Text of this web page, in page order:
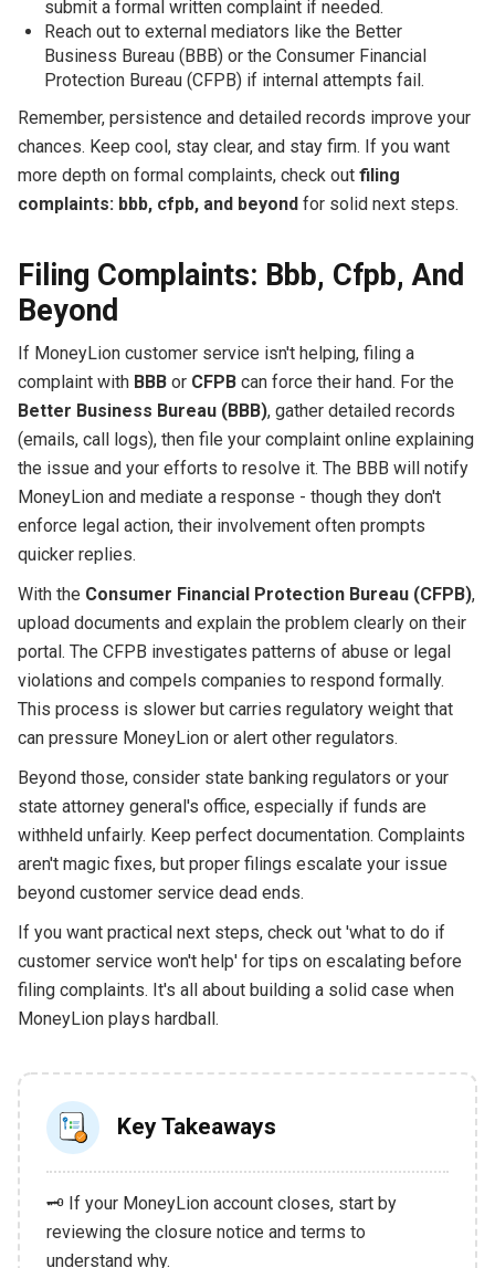
submit a formal written complaint if needed.
Reach out to external mediators like the Better
Business Bureau (BBB) or the Consumer Financial
Protection Bureau (CFPB) if internal attempts fail.
Remember, persistence and detailed records improve your
chances. Keep cool, stay clear, and stay firm. If you want
more depth on formal complaints, check out filing
complaints: bbb, cfpb, and beyondfor solid next steps.
Filing Complaints: Bbb, Cfpb, And
Beyond
If MoneyLion customer service isn't helping, filing a
complaint with BBBor CFPBcan force their hand. For the
Better Business Bureau (BBB), gather detailed records
(emails, call logs), then file your complaint online explaining
the issue and your efforts to resolve it. The BBB will notify
MoneyLion and mediate a response - though they don't
enforce legal action, their involvement often prompts
quicker replies.
With the Consumer Financial Protection Bureau (CFPB),
upload documents and explain the problem clearly on their
portal. The CFPB investigates patterns of abuse or legal
violations and compels companies to respond formally.
This process is slower but carries regulatory weight that
can pressure MoneyLion or alert other regulators.
Beyond those, consider state banking regulators or your
state attorney general's office, especially if funds are
withheld unfairly. Keep perfect documentation. Complaints
aren't magic fixes, but proper filings escalate your issue
beyond customer service dead ends.
If you want practical next steps, check out 'what to do if
customer service won't help' for tips on escalating before
filing complaints. It's all about building a solid case when
MoneyLion plays hardball.
Key Takeaways
🗝️ If your MoneyLion account closes, start by
reviewing the closure notice and terms to
understand why.